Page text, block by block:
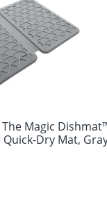
Magic
Dry Mat,